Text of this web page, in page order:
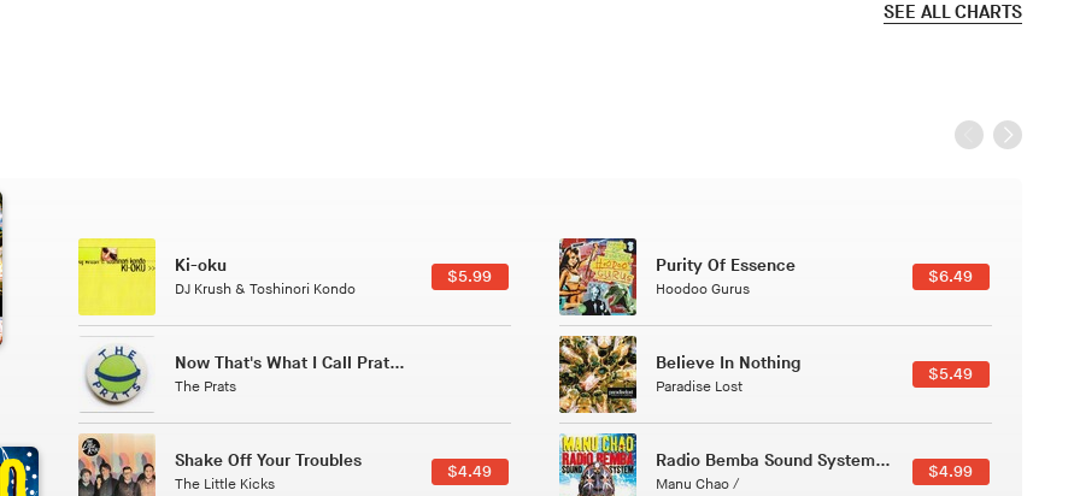
SEE ALL CHARTS
Patterns Of Consciousness
Caterina Barbieri
$2.99
Black Jazz Radio
Gilles Peterson
$7.49
Tuxedo
Tuxedo Jussara Silveira
$3.49
All Good Wishes
Gulp
$4.99
Course Of The Satellite
The Vryll Society
$4.99